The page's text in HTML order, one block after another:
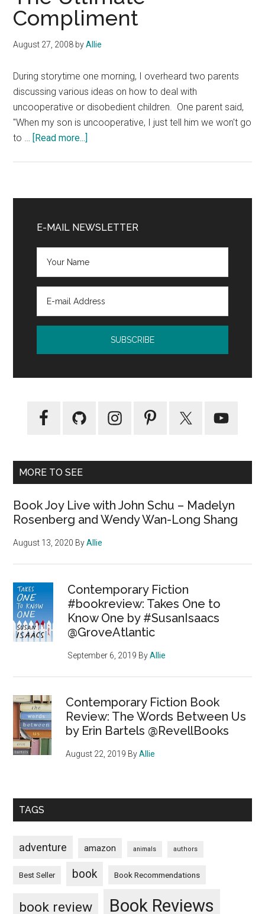
Compliment
August 27, 2008 byAllie
During storytime one morning, I overheard two parents
discussing various ideas on how to deal with
uncooperative or disobedient children. One parent said,
"When my son is uncooperative, I just tell him we won't go
to … [Read more...]
Sidebar
E-MAIL NEWSLETTER
MORE TO SEE
Book Joy Live with John Schu – Madelyn
Rosenberg and Wendy Wan-Long Shang
August 13, 2020 ByAllie
Contemporary Fiction
#bookreview: Takes One to
Know One by #SusanIsaacs
@GroveAtlantic
September 6, 2019 ByAllie
Contemporary Fiction Book
Review: The Words Between Us
by Erin Bartels @RevellBooks
August 22, 2019 ByAllie
TAGS
adventure amazon animals authors
Best Seller book Book Recommendations
book review Book Reviews